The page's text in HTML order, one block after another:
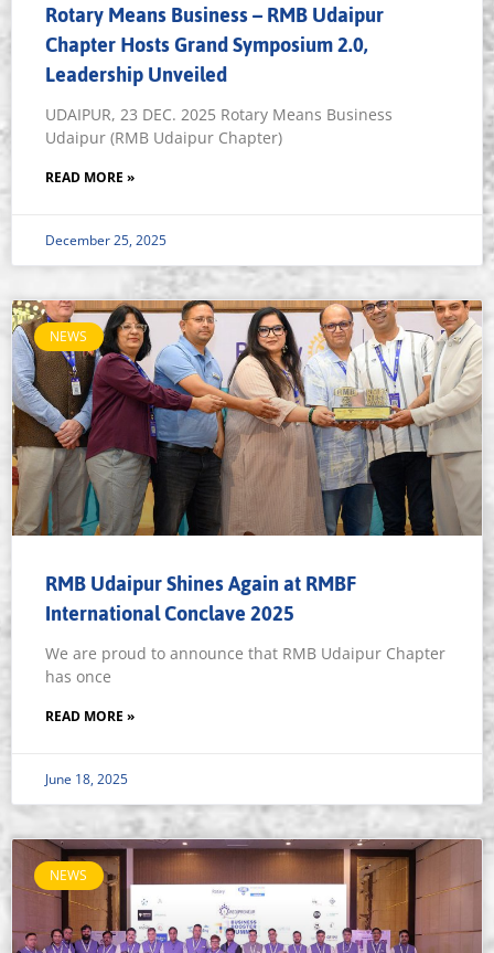
Rotary Means Business – RMB Udaipur
Chapter Hosts Grand Symposium 2.0,
Leadership Unveiled
UDAIPUR, 23 DEC. 2025 Rotary Means Business
Udaipur (RMB Udaipur Chapter)
READ MORE »
December 25, 2025
NEWS
RMB Udaipur Shines Again at RMBF
International Conclave 2025
We are proud to announce that RMB Udaipur Chapter
has once
READ MORE »
June 18, 2025
NEWS